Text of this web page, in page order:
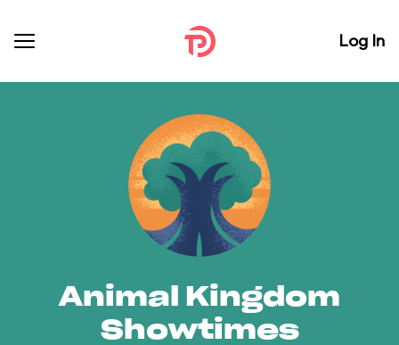
Log In
Animal Kingdom
Showtimes